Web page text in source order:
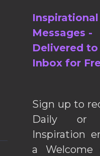
Inspirational
Messages -
Delivered to
Inbox for
Sign up to
Daily or
Inspiration
a